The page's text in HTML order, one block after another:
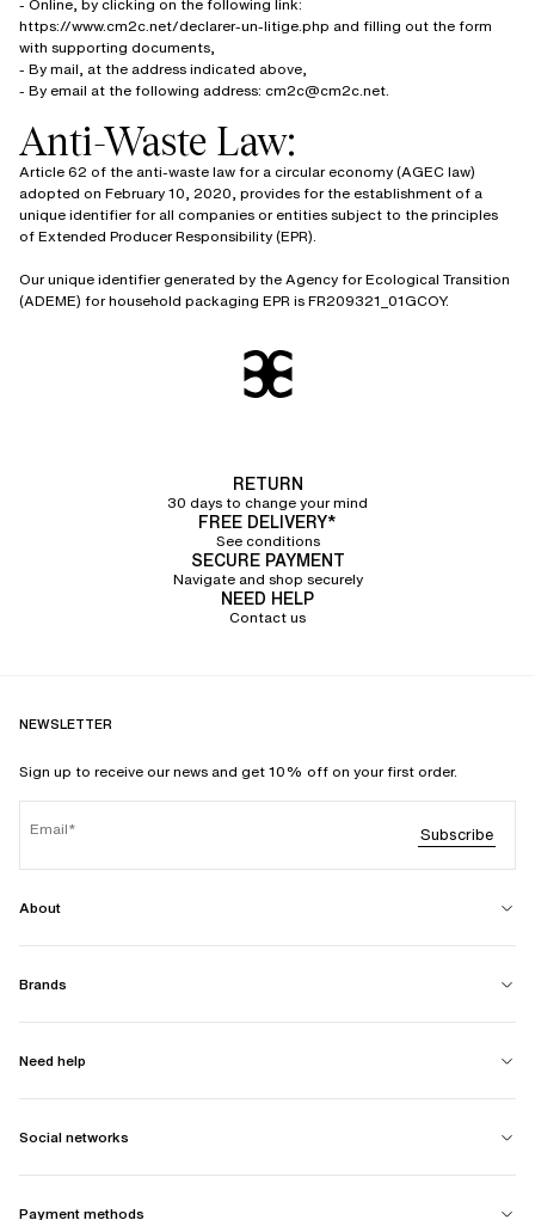
- Online, by clicking on the following link:
https://www.cm2c.net/declarer-un-litige.php and filling out the form
with supporting documents,
- By mail, at the address indicated above,
- By email at the following address: cm2c@cm2c.net.
Anti-Waste Law:
Article 62 of the anti-waste law for a circular economy (AGEC law)
adopted on February 10, 2020, provides for the establishment of a
unique identifier for all companies or entities subject to the principles
of Extended Producer Responsibility (EPR).
Our unique identifier generated by the Agency for Ecological Transition
(ADEME) for household packaging EPR is FR209321_01GCOY.
RETURN
30 days to change your mind
FREE DELIVERY*
See conditions
SECURE PAYMENT
Navigate and shop securely
NEED HELP
Contact us
NEWSLETTER
Sign up to receive our news and get 10% off on your first order.
Email Subscribe
About
Brands
Need help
Social networks
Payment methods